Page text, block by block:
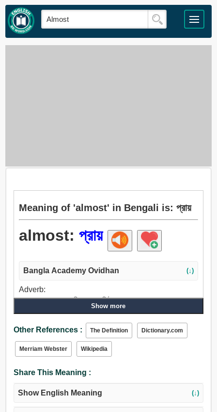
Meaning of 'almost' in Bengali is: প্রায়
almost: প্রায়
Bangla Academy Ovidhan (↓)
Adverb:
প্রায়, সবচেয়ে, কাছাকাছি, মাত্র, ঘনিষ্ঠ.
Show more
Other References : The Definition Dictionary.com
Merriam Webster Wikipedia
Share This Meaning :
Show English Meaning (↓)